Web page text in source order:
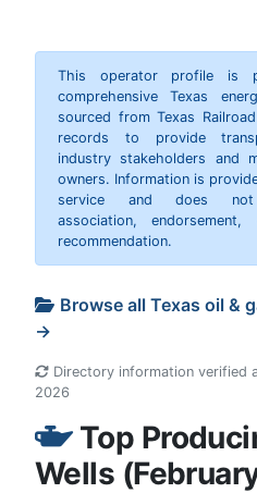
This operator profile is
comprehensive Texas
sourced from Texas
records to provide
industry stakeholders and
owners. Information is
service and does not
association, endorsement,
recommendation.
Browse all Texas oil &
→
Directory information verified
2026
Top
Wells